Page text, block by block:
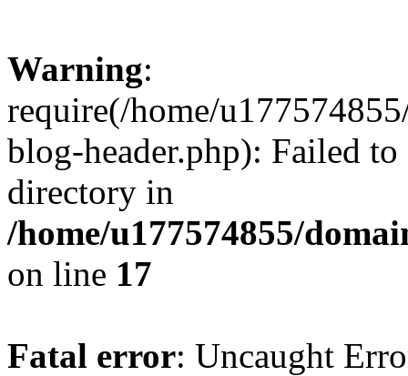
Warning:
require(/home/
blog-header.php): Failed
directory in
/home/u177574855/
on line 17
Fatal error: Uncaught